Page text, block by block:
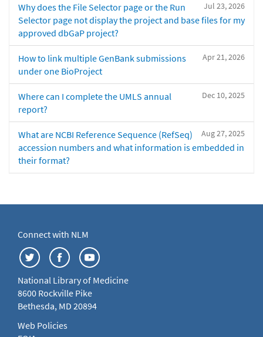
Jul 23, 2026
Why does the File Selector page or the Run
Selector page not display the project and base files for my
approved dbGaP project?
Apr 21, 2026
How to link multiple GenBank submissions
under one BioProject
Dec 10, 2025
Where can I complete the UMLS annual
report?
Aug 27, 2025
What are NCBI Reference Sequence (RefSeq)
accession numbers and what information is embedded in
their format?
Connect with NLM
National Library of Medicine
8600 Rockville Pike
Bethesda, MD 20894
Web Policies